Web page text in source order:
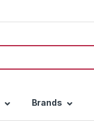
Brands